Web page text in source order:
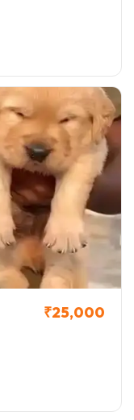
₹25,000